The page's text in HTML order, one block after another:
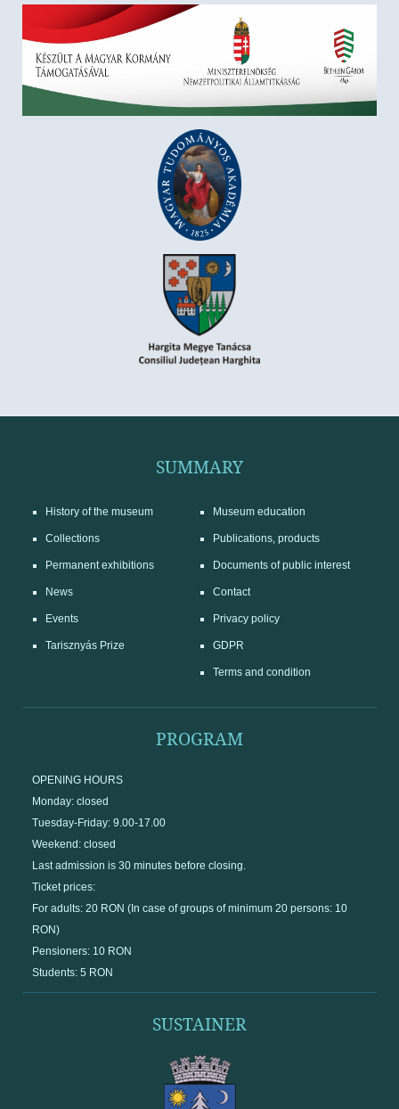
SUMMARY
History of the museum
Collections
Permanent exhibitions
News
Events
Tarisznyás Prize
Museum education
Publications, products
Documents of public interest
Contact
Privacy policy
GDPR
Terms and condition
PROGRAM
OPENING HOURS
Monday: closed
Tuesday-Friday: 9.00-17.00
Weekend: closed
Last admission is 30 minutes before closing.
Ticket prices:
For adults: 20 RON (In case of groups of minimum 20 persons: 10
RON)
Pensioners: 10 RON
Students: 5 RON
SUSTAINER